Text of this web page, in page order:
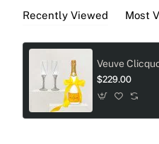
Recently Viewed Most
$229.00